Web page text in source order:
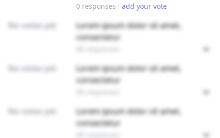
0responses · add your vote
No votes yet
Lorem ipsum dolor sit amet,
consectetur
No votes yet
Lorem ipsum dolor sit amet,
consectetur
No votes yet
Lorem ipsum dolor sit amet,
consectetur